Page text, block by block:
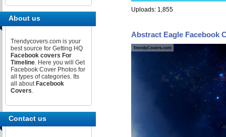
Uploads: 1,855
Abstract Eagle Facebook
About us
Trendycovers.com is your
best source for Getting HQ
Facebook covers For
Timeline. Here you will Get
Facebook Cover Photos for
all types of categories. Its
all about Facebook
Covers.
Contact us